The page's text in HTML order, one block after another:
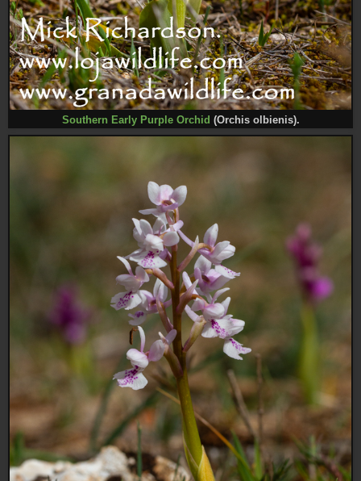
Southern Early Purple Orchid (Orchis olbienis).